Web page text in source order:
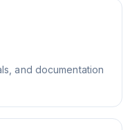
and documentation